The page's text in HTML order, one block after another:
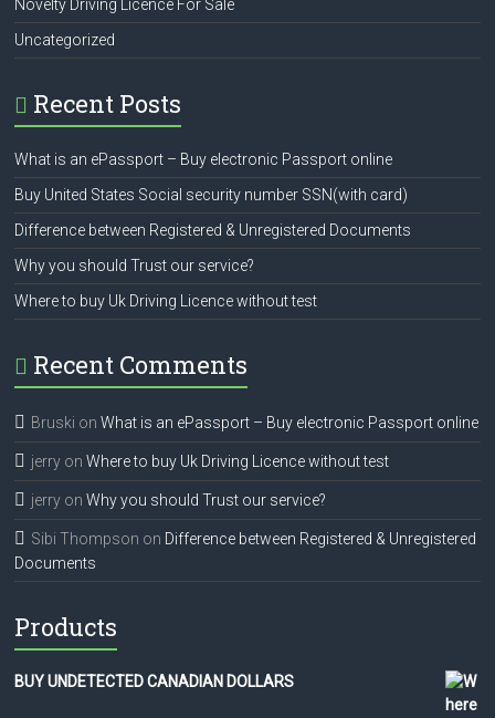
Novelty Driving Licence For Sale
Uncategorized
Recent Posts
What is an ePassport – Buy electronic Passport online
Buy United States Social security number SSN(with card)
Difference between Registered & Unregistered Documents
Why you should Trust our service?
Where to buy Uk Driving Licence without test
Recent Comments
Bruski onWhat is an ePassport – Buy electronic Passport online
jerry onWhere to buy Uk Driving Licence without test
jerry onWhy you should Trust our service?
Sibi Thompson on Difference between Registered & Unregistered
Documents
Products
BUY UNDETECTED CANADIAN DOLLARS